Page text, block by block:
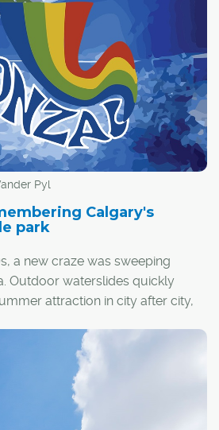
Pyl
Calgary's
park
a new craze was sweeping
Outdoor waterslides quickly
attraction in city after city,